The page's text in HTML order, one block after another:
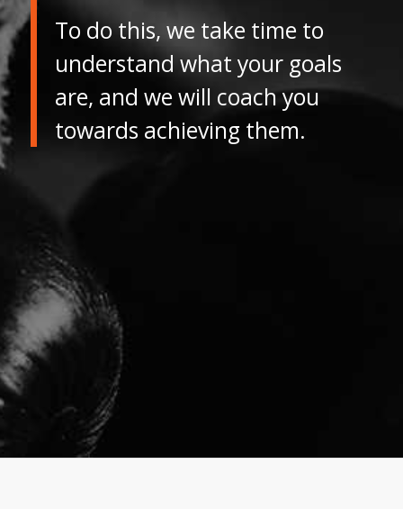
To do this, we take time to
understand what your goals
are, and we will coach you
towards achieving them.